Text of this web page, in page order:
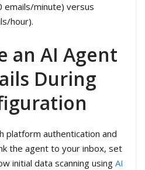
emails/minute) versus
hour).
an AI Agent
During
platform authentication and
the agent to your inbox, set
initial data scanning using AI